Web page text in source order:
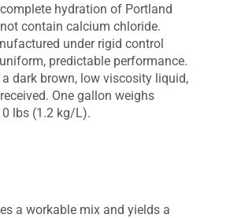
hydration of Portland
contain calcium chloride.
under rigid control
predictable performance.
dark brown, low viscosity liquid,
One gallon weighs
lbs (1.2 kg/L).
a workable mix and yields a